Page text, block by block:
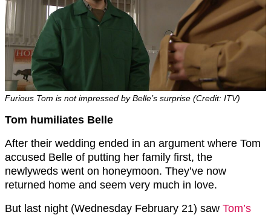
Furious Tom is not impressed by Belle’s surprise (Credit: ITV)
Tom humiliates Belle
After their wedding ended in an argument where Tom
accused Belle of putting her family first, the
newlyweds went on honeymoon. They’ve now
returned home and seem very much in love.
But last night (Wednesday February 21) saw Tom’s